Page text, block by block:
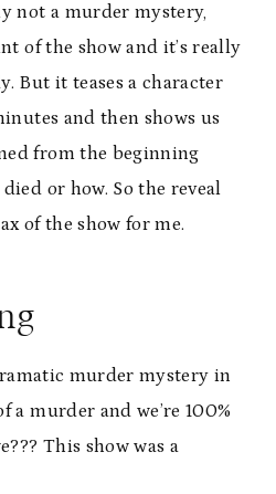
not a murder mystery,
of the show and it’s really
But it teases a character
and then shows us
from the beginning
or how. So the reveal
of the show for me.
murder mystery in
a murder and we’re 100%
This show was a